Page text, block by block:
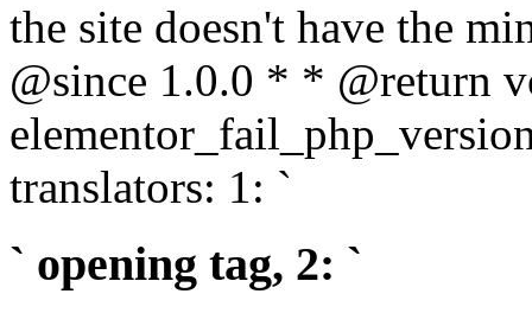
the site doesn't have the
@since 1.0.0 * * @return
translators: 1: `
` opening tag, 2: `